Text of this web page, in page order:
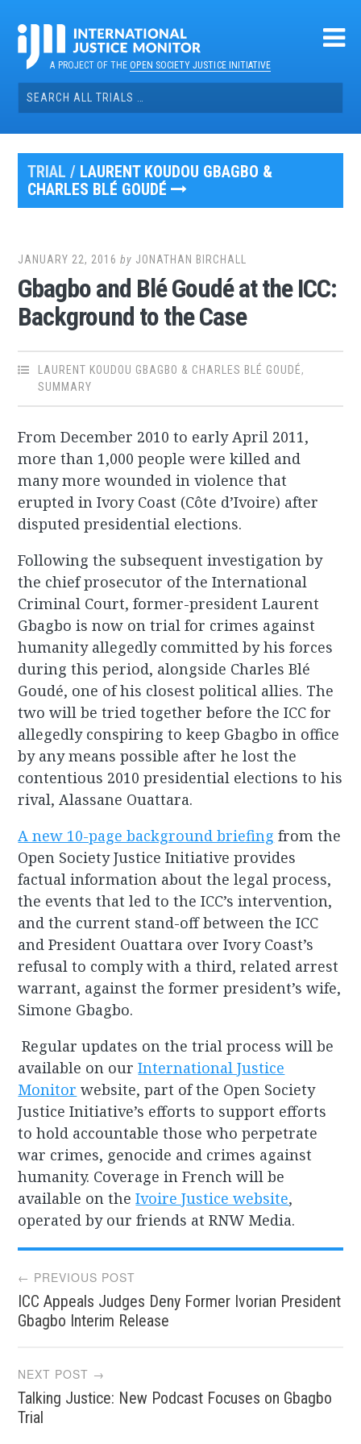
contentA PROJECT OF THEOPEN SOCIETY JUSTICE INITIATIVE
Search
for:
TRIAL / LAURENT KOUDOU GBAGBO &
CHARLES BLÉ GOUDÉ
JANUARY 22, 2016 by JONATHAN BIRCHALL
Gbagbo and Blé Goudé at the ICC:
Background to the Case
LAURENT KOUDOU GBAGBO & CHARLES BLÉ GOUDÉ,
SUMMARY
From December 2010 to early April 2011,
more than 1,000 people were killed and
many more wounded in violence that
erupted in Ivory Coast (Côte d’Ivoire) after
disputed presidential elections.
Following the subsequent investigation by
the chief prosecutor of the International
Criminal Court, former-president Laurent
Gbagbo is now on trial for crimes against
humanity allegedly committed by his forces
during this period, alongside Charles Blé
Goudé, one of his closest political allies. The
two will be tried together before the ICC for
allegedly conspiring to keep Gbagbo in office
by any means possible after he lost the
contentious 2010 presidential elections to his
rival, Alassane Ouattara.
A new 10-page background briefing from the
Open Society Justice Initiative provides
factual information about the legal process,
the events that led to the ICC’s intervention,
and the current stand-off between the ICC
and President Ouattara over Ivory Coast’s
refusal to comply with a third, related arrest
warrant, against the former president’s wife,
Simone Gbagbo.
Regular updates on the trial process will be
available on ourInternational Justice
Monitor website, part of the Open Society
Justice Initiative’s efforts to support efforts
to hold accountable those who perpetrate
war crimes, genocide and crimes against
humanity. Coverage in French will be
available on theIvoire Justice website,
operated by our friends at RNW Media.
Post
navigation
← PREVIOUS POST
ICC Appeals Judges Deny Former Ivorian President
Gbagbo Interim Release
NEXT POST →
Talking Justice: New Podcast Focuses on Gbagbo
Trial